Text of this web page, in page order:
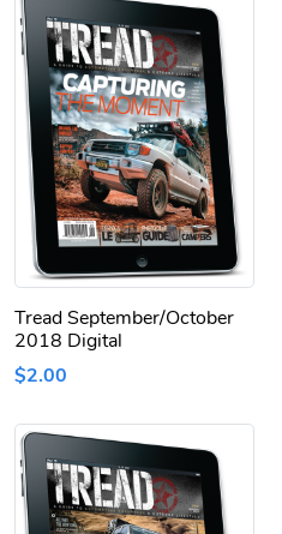
Tread September/October
2018 Digital
$2.00